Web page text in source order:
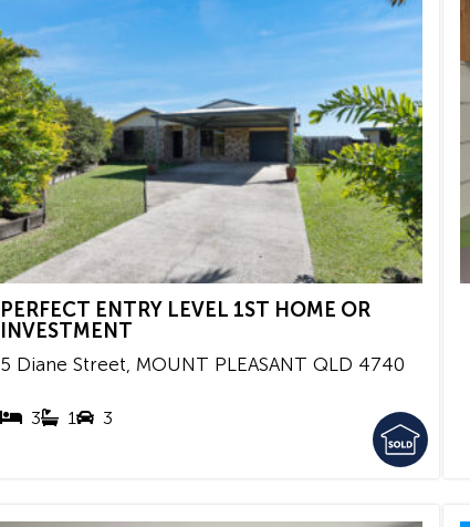
PERFECT ENTRY LEVEL 1ST HOME OR
INVESTMENT
5 Diane Street, MOUNT PLEASANT QLD 4740
3 1 3